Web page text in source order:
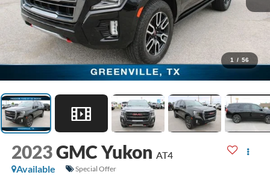
1 / 56
2023GMC Yukon AT4
Available
Special Offer